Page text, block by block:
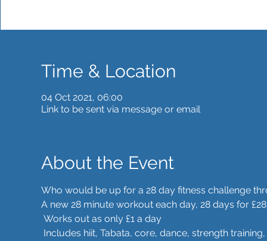
Time & Location
04 Oct 2021, 06:00
Link to be sent via message or email
About the Event
Who would be up for a 28 day fitness challenge
A new 28 minute workout each day, 28 days for
Works out as only £1 a day
Includes hiit, Tabata, core, dance, strength